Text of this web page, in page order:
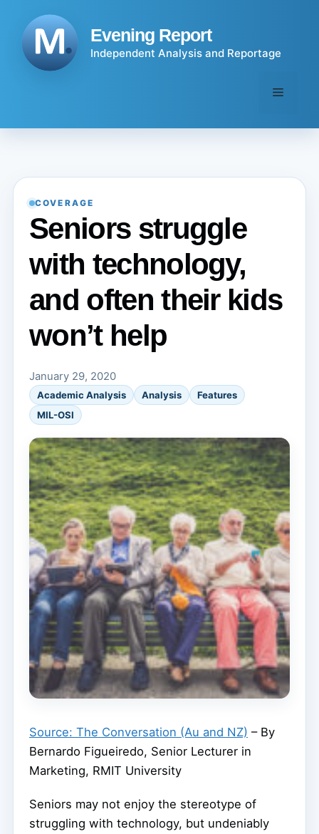
content
Evening Report
Independent Analysis and Reportage
Menu
COVERAGE
Seniors struggle
with technology,
and often their kids
won’t help
January 29, 2020
Academic Analysis Analysis
Features
MIL-OSI
Source: The Conversation (Au and NZ) – By
Bernardo Figueiredo, Senior Lecturer in
Marketing, RMIT University
Seniors may not enjoy the stereotype of
struggling with technology, but undeniably